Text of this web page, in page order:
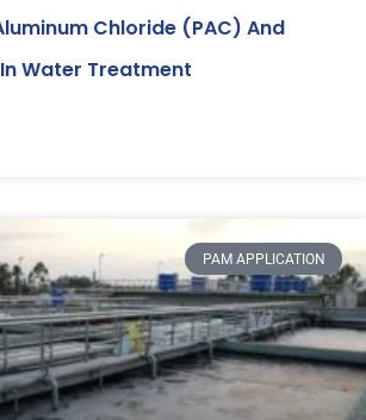
Chloride (PAC) And
Water Treatment
PAM APPLICATION